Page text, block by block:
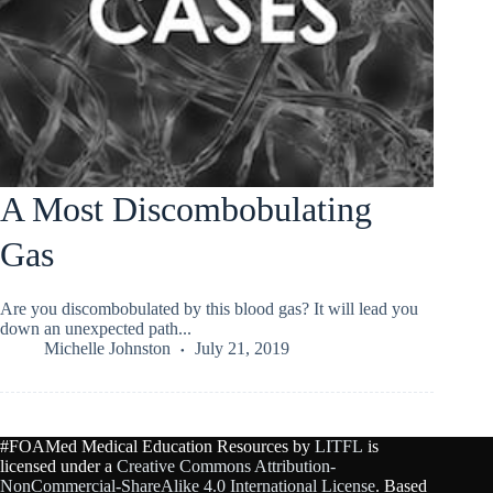
A Most Discombobulating
Gas
Are you discombobulated by this blood gas? It will lead you
down an unexpected path...
Michelle Johnston
July 21, 2019
#FOAMed Medical Education Resources by LITFL is
licensed under a Creative Commons Attribution-
NonCommercial-ShareAlike 4.0 International License. Based